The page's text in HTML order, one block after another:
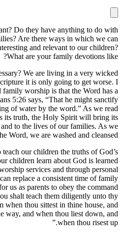
Are
the
make our
Why is
world,
believe
washing
and
convicting
We
worship. It
in
children,
when